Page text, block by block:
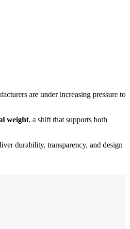
are under increasing pressure to
weight, a shift that supports both
durability, transparency, and design